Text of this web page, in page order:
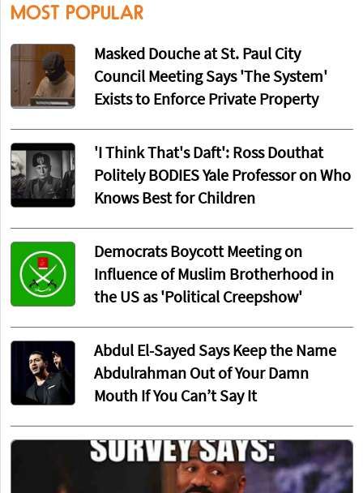
MOST POPULAR
Masked Douche at St. Paul City
Council Meeting Says 'The System'
Exists to Enforce Private Property
'I Think That's Daft': Ross Douthat
Politely BODIES Yale Professor on Who
Knows Best for Children
Democrats Boycott Meeting on
Influence of Muslim Brotherhood in
the US as 'Political Creepshow'
Abdul El-Sayed Says Keep the Name
Abdulrahman Out of Your Damn
Mouth If You Can’t Say It